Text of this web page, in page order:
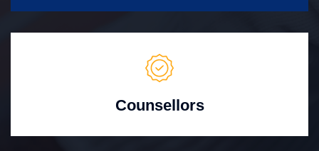
Counsellors